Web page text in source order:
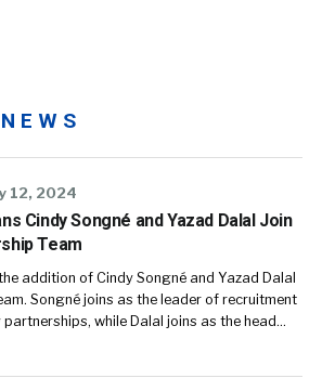
12, 2024
Cindy Songné and Yazad Dalal Join
Team
addition of Cindy Songné and Yazad Dalal
Songné joins as the leader of recruitment
while Dalal joins as the head…